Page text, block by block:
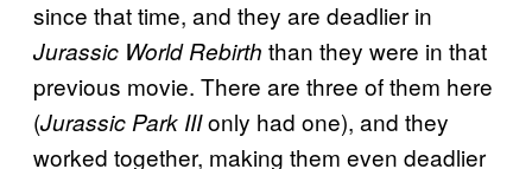
since that time, and they are deadlier in
Jurassic World Rebirth than they were in that
previous movie. There are three of them here
(Jurassic Park IIIonly had one), and they
worked together, making them even deadlier